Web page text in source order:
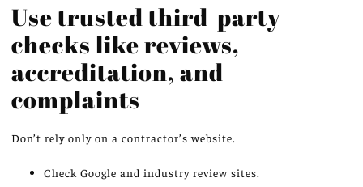
Use trusted third-party
checks like reviews,
accreditation, and
complaints
Don’t rely only on a contractor’s website.
Check Google and industry review sites.